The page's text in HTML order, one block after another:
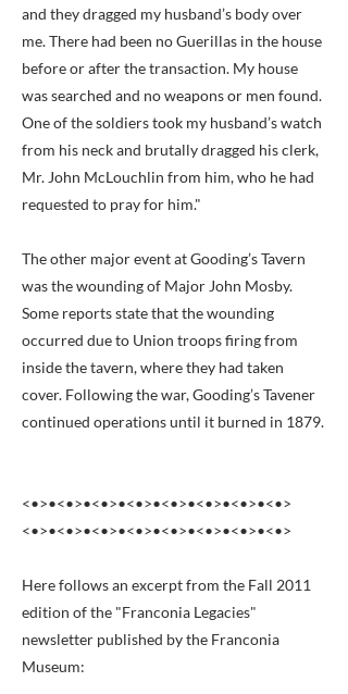
and they dragged my husband’s body over
me. There had been no Guerillas in the house
before or after the transaction. My house
was searched and no weapons or men found.
One of the soldiers took my husband’s watch
from his neck and brutally dragged his clerk,
Mr. John McLouchlin from him, who he had
requested to pray for him."
The other major event at Gooding’s Tavern
was the wounding of Major John Mosby.
Some reports state that the wounding
occurred due to Union troops firing from
inside the tavern, where they had taken
cover. Following the war, Gooding’s Tavener
continued operations until it burned in 1879.
<•>•<•>•<•>•<•>•<•>•<•>•<•>•<•>
<•>•<•>•<•>•<•>•<•>•<•>•<•>•<•>
Here follows an excerpt from the Fall 2011
edition of the "Franconia Legacies"
newsletter published by the Franconia
Museum: